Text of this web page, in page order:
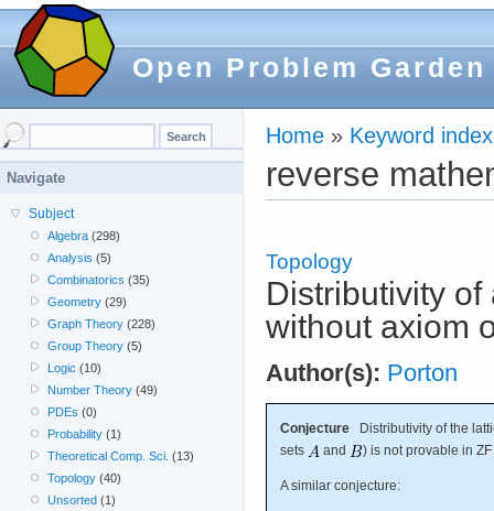
Open Problem Garden
Home » Keyword index
reverse
Topology
Distributivity
without axiom
Author(s): Porton
Conjecture Distributivity of the
sets
and ) is not provable in
A similar conjecture:
Navigate
Subject
Algebra (298)
Analysis (5)
Combinatorics (35)
Geometry (29)
Graph Theory (228)
Group Theory (5)
Logic (10)
Number Theory (49)
PDEs (0)
Probability (1)
Theoretical Comp. Sci. (13)
Topology (40)
Unsorted (1)